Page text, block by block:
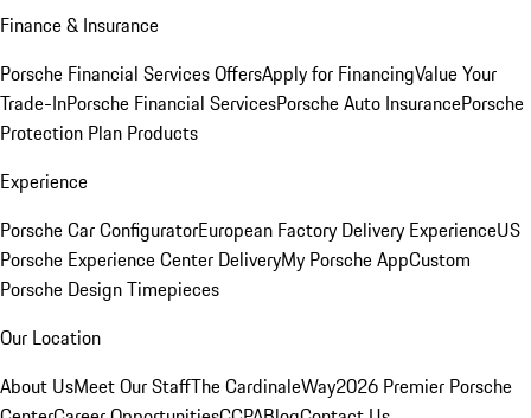
Finance & Insurance
Porsche Financial Services OffersApply for FinancingValue Your
Trade-InPorsche Financial ServicesPorsche Auto InsurancePorsche
Protection Plan Products
Experience
Porsche Car ConfiguratorEuropean Factory Delivery ExperienceUS
Porsche Experience Center DeliveryMy Porsche AppCustom
Porsche Design Timepieces
Our Location
About UsMeet Our StaffThe CardinaleWay2026 Premier Porsche